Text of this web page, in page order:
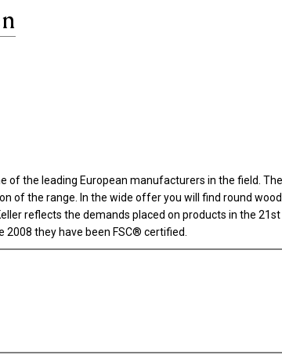
the leading European manufacturers in the field.
of the range. In the wide offer you will find round
reflects the demands placed on products in the
2008 they have been FSC® certified.